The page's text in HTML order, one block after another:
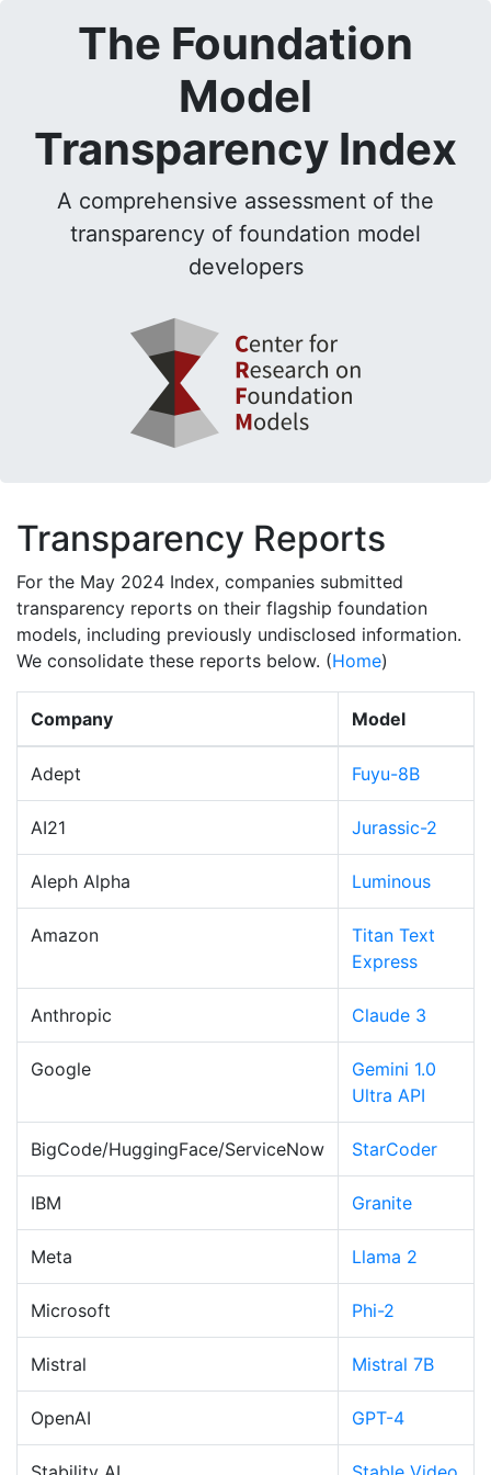
The Foundation
Model
Transparency Index
A comprehensive assessment of the
transparency of foundation model
developers
Transparency Reports
For the May 2024 Index, companies submitted
transparency reports on their flagship foundation
models, including previously undisclosed information.
We consolidate these reports below. (Home)
Company Model
Adept Fuyu-8B
AI21 Jurassic-2
Aleph Alpha Luminous
Amazon
Titan Text
Express
Anthropic Claude 3
Google
Gemini 1.0
Ultra API
BigCode/HuggingFace/ServiceNow StarCoder
IBM Granite
Meta Llama 2
Microsoft Phi-2
Mistral Mistral 7B
OpenAI GPT-4